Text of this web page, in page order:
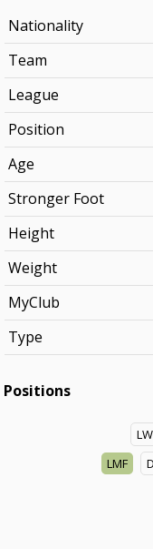
Nationality
Team
League
Position
Age
Stronger Foot
Height
Weight
MyClub
Type
Positions
LMF